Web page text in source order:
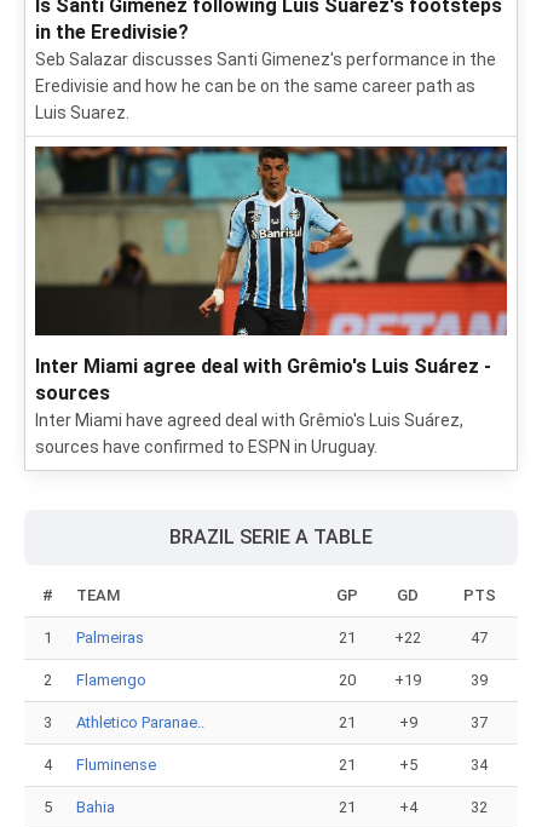
Is Santi Gimenez following Luis Suarez's footsteps
in the Eredivisie?
Seb Salazar discusses Santi Gimenez's performance in the
Eredivisie and how he can be on the same career path as
Luis Suarez.
Inter Miami agree deal with Grêmio's Luis Suárez -
sources
Inter Miami have agreed deal with Grêmio's Luis Suárez,
sources have confirmed to ESPN in Uruguay.
BRAZIL SERIE A TABLE
# TEAM GP GD PTS
1 Palmeiras 21 +22 47
2 Flamengo 20 +19 39
3 Athletico Paranae.. 21 +9 37
4 Fluminense 21 +5 34
5 Bahia 21 +4 32